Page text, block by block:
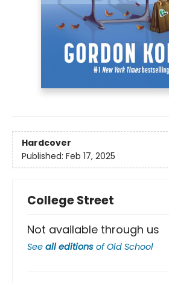
Hardcover
Published: Feb 17, 2025
College Street
Not available through us
See all editions ofOld School